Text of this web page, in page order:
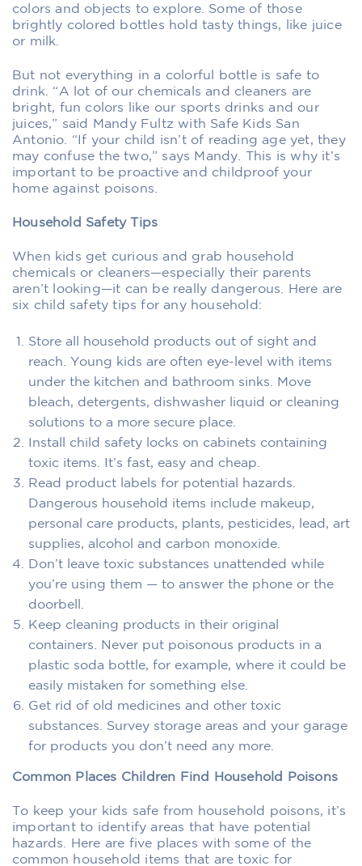
colors and objects to explore. Some of those
brightly colored bottles hold tasty things, like juice
or milk.
But not everything in a colorful bottle is safe to
drink. “A lot of our chemicals and cleaners are
bright, fun colors like our sports drinks and our
juices,” said Mandy Fultz with Safe Kids San
Antonio. “If your child isn’t of reading age yet, they
may confuse the two,” says Mandy. This is why it’s
important to be proactive and childproof your
home against poisons.
Household Safety Tips
When kids get curious and grab household
chemicals or cleaners—especially their parents
aren’t looking—it can be really dangerous. Here are
six child safety tips for any household:
Store all household products out of sight and
reach. Young kids are often eye-level with items
under the kitchen and bathroom sinks. Move
bleach, detergents, dishwasher liquid or cleaning
solutions to a more secure place.
Install child safety locks on cabinets containing
toxic items. It’s fast, easy and cheap.
Read product labels for potential hazards.
Dangerous household items include makeup,
personal care products, plants, pesticides, lead, art
supplies, alcohol and carbon monoxide.
Don’t leave toxic substances unattended while
you’re using them — to answer the phone or the
doorbell.
Keep cleaning products in their original
containers. Never put poisonous products in a
plastic soda bottle, for example, where it could be
easily mistaken for something else.
Get rid of old medicines and other toxic
substances. Survey storage areas and your garage
for products you don’t need any more.
Common Places Children Find Household Poisons
To keep your kids safe from household poisons, it’s
important to identify areas that have potential
hazards. Here are five places with some of the
common household items that are toxic for